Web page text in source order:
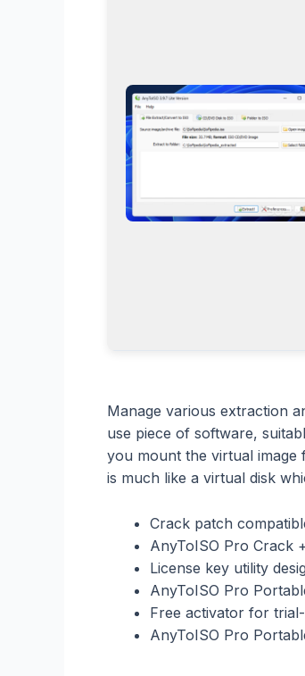
Manage various extraction
use piece of software,
you mount the virtual image
is much like a virtual disk
Crack patch
AnyToISO Pro Crack
License key utility
AnyToISO Pro
Free activator for
AnyToISO Pro